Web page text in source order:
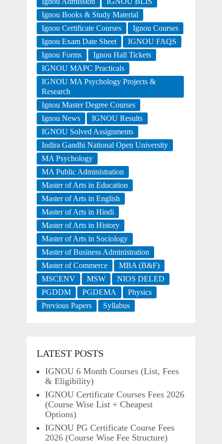
Ignou Books & Study Material
Ignou Certificate Courses
Ignou Courses
Ignou Exam Date Sheet
IGNOU FAQS
Ignou Forms
Ignou Hall Tickets
IGNOU MAPC Practicals
IGNOU MA Psychology Projects &
Research
Ignou Master Degree Courses
Ignou News
IGNOU Results
IGNOU Solved Assignments
Indira Gandhi National Open University
MA Psychology
MA Public Administration
Master of Arts in Education
Master of Arts in English
Master of Arts in Hindi
Master of Arts in History
Master of Arts in Sociology
Master of Business Administration
Master of Commerce
MBA (B&F)
MSCENV
MSW
NIOS DELED
PGDDM
PGDEMA
Physics
Previous Papers
Syllabus
LATEST POSTS
IGNOU 6 Month Courses (List, Fees
& Eligibility)
IGNOU Certificate Courses Fees 2026
(Course Wise List + Cheapest
Options)
IGNOU PG Certificate Course Fees
2026 (Course Wise Fee Structure)